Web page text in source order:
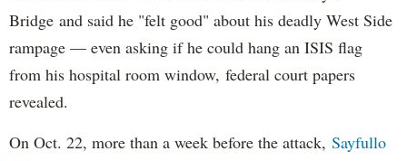
Bridge and said he "felt good" about his deadly West Side
rampage — even asking if he could hang an ISIS flag
from his hospital room window, federal court papers
revealed.
On Oct. 22, more than a week before the attack, Sayfullo